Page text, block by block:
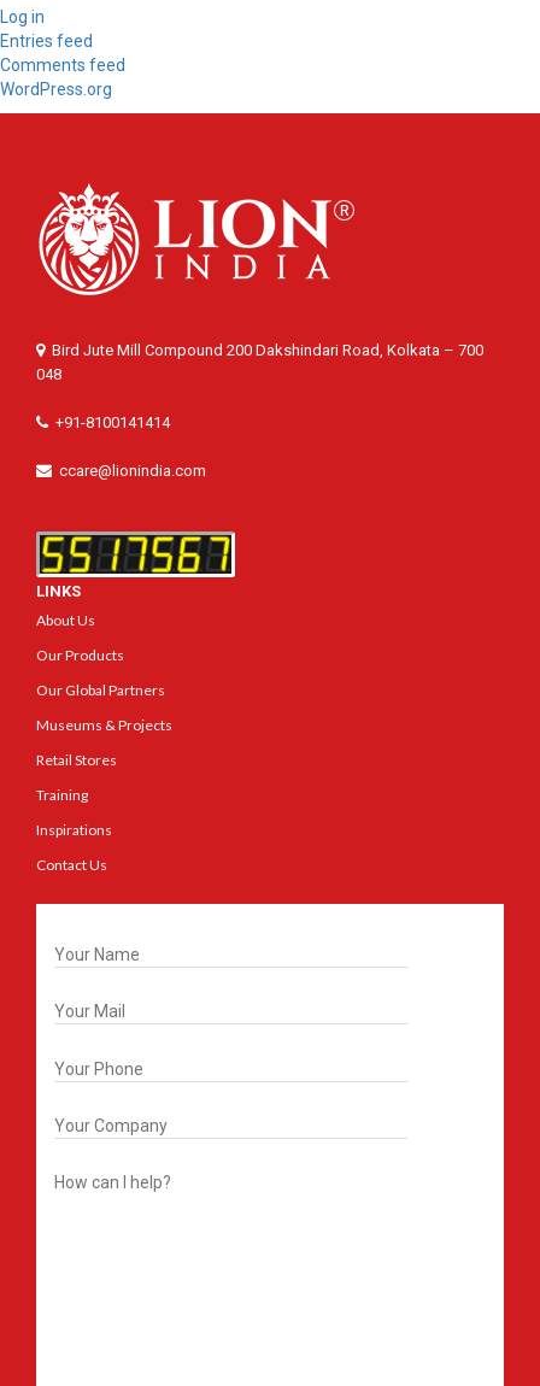
Log in
Entries feed
Comments feed
WordPress.org
Bird Jute Mill Compound 200 Dakshindari Road, Kolkata – 700
048
+91-8100141414
ccare@lionindia.com
LINKS
About Us
Our Products
Our Global Partners
Museums & Projects
Retail Stores
Training
Inspirations
Contact Us